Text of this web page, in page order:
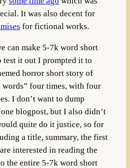
It was also decent for
for fictional works.
can make 5-7k word short
test it out I prompted it to
horror short story of
four times, with four
I don’t want to dump
blogpost, but I also didn’t
quite do it justice, so for
a title, summary, the first
interested in reading the
the entire 5-7k word short